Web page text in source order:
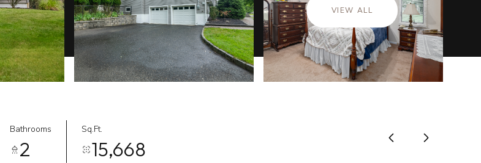
VIEW ALL
Bathrooms
2
Sq.Ft.
15,668